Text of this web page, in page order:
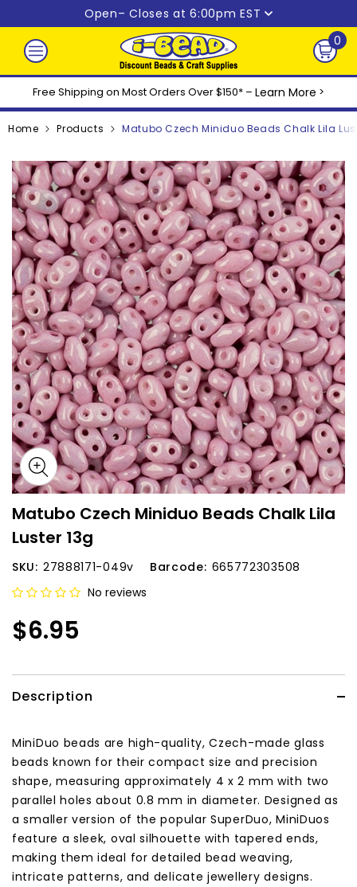
Skip to contentOpen– Closes at 6:00pm EST
0
0
Free Shipping on Most Orders Over $150* – Learn More >
Home Products Matubo Czech Miniduo Beads Chalk Lila
Matubo Czech Miniduo Beads Chalk Lila
Luster 13g
SKU: 27888171-049v Barcode: 665772303508
No reviews
$6.95
Description
MiniDuo beads are high-quality, Czech-made glass
beads known for their compact size and precision
shape, measuring approximately 4 x 2 mm with two
parallel holes about 0.8 mm in diameter. Designed as
a smaller version of the popular SuperDuo, MiniDuos
feature a sleek, oval silhouette with tapered ends,
making them ideal for detailed bead weaving,
intricate patterns, and delicate jewellery designs.